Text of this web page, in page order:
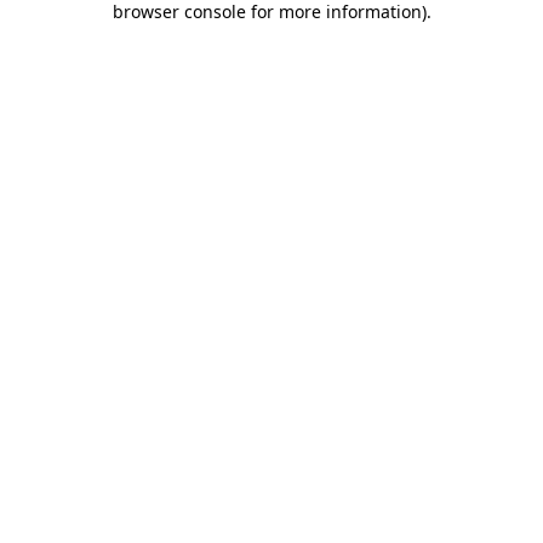
browser console for more information).